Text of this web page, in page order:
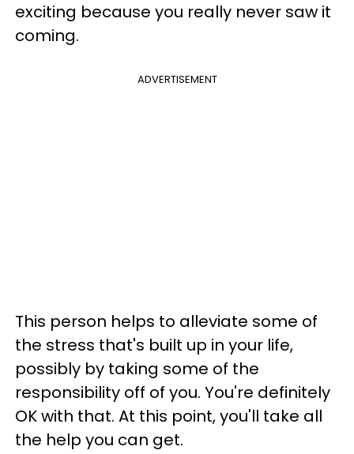
exciting because you really never saw it
coming.
ADVERTISEMENT
This person helps to alleviate some of
the stress that's built up in your life,
possibly by taking some of the
responsibility off of you. You're definitely
OK with that. At this point, you'll take all
the help you can get.